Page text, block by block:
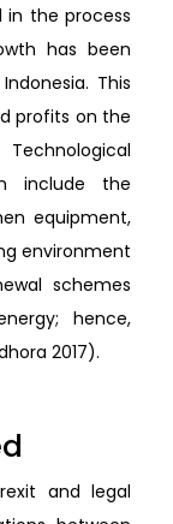
in the process
has been
This
profits on the
include the
equipment,
environment
schemes
hence,
2017).
and legal